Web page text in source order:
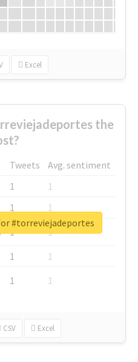
Excel
the
Tweets
Avg. sentiment
1
1
1
1
1
1
1
1
1 1
CSV Excel
#torreviejadeportes